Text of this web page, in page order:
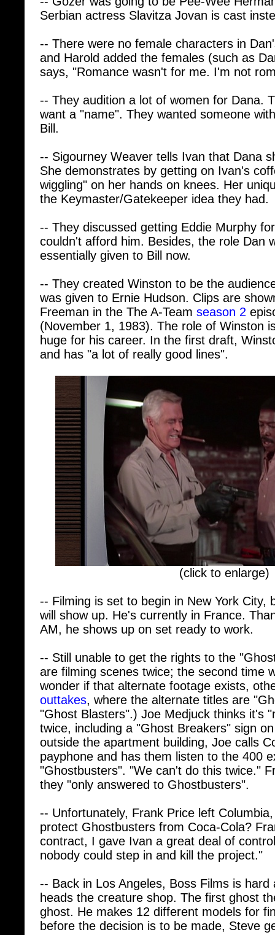
and Harold added the females (such as
says, "Romance wasn't for me. I'm not
-- They audition a lot of women for Dana.
want a "name". They wanted someone
Bill.
She demonstrates by getting on Ivan's
wiggling" on her hands on knees. Her
the Keymaster/Gatekeeper idea they had.
-- They discussed getting Eddie Murphy
couldn't afford him. Besides, the role Dan
essentially given to Bill now.
-- They created Winston to be the
was given to Ernie Hudson. Clips are
Freeman in the The A-Teamseason 2
(November 1, 1983). The role of Winston
huge for his career. In the first draft,
and has "a lot of really good lines".
(click to enlarge)
-- Filming is set to begin in New York
will show up. He's currently in France.
AM, he shows up on set ready to work.
-- Still unable to get the rights to the
are filming scenes twice; the second time
wonder if that alternate footage exists,
outtakes, where the alternate titles are
"Ghost Blasters".) Joe Medjuck thinks it's
twice, including a "Ghost Breakers" sign
outside the apartment building, Joe calls
payphone and has them listen to the 400
"Ghostbusters". "We can't do this twice."
they "only answered to Ghostbusters".
-- Unfortunately, Frank Price left
protect Ghostbusters from Coca-Cola?
contract, I gave Ivan a great deal of
nobody could step in and kill the project."
-- Back in Los Angeles, Boss Films is
heads the creature shop. The first ghost
ghost. He makes 12 different models for
before the decision is to be made, Steve
has to look like John Belushi. Knowing it